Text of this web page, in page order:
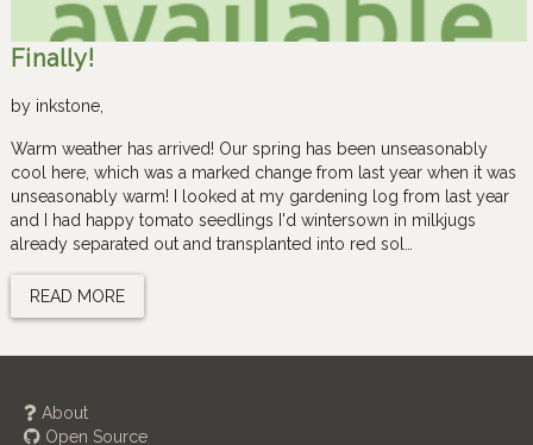
Finally!
by inkstone
Warm weather has arrived! Our spring has been unseasonably
cool here, which was a marked change from last year when it was
unseasonably warm! I looked at my gardening log from last year
and I had happy tomato seedlings I'd wintersown in milkjugs
already separated out and transplanted into red sol…
READ MORE
About
Open Source